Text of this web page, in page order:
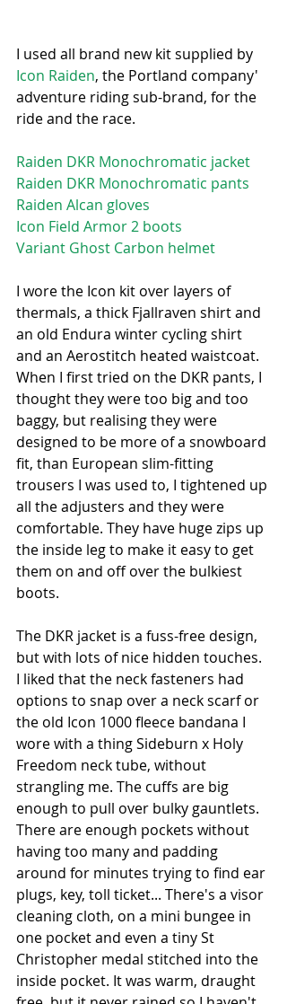
I used all brand new kit supplied by
Icon Raiden, the Portland company'
adventure riding sub-brand, for the
ride and the race.
Raiden DKR Monochromatic jacket
Raiden DKR Monochromatic pants
Raiden Alcan gloves
Icon Field Armor 2 boots
Variant Ghost Carbon helmet
I wore the Icon kit over layers of
thermals, a thick Fjallraven shirt and
an old Endura winter cycling shirt
and an Aerostitch heated waistcoat.
When I first tried on the DKR pants, I
thought they were too big and too
baggy, but realising they were
designed to be more of a snowboard
fit, than European slim-fitting
trousers I was used to, I tightened up
all the adjusters and they were
comfortable. They have huge zips up
the inside leg to make it easy to get
them on and off over the bulkiest
boots.
The DKR jacket is a fuss-free design,
but with lots of nice hidden touches.
I liked that the neck fasteners had
options to snap over a neck scarf or
the old Icon 1000 fleece bandana I
wore with a thing Sideburn x Holy
Freedom neck tube, without
strangling me. The cuffs are big
enough to pull over bulky gauntlets.
There are enough pockets without
having too many and padding
around for minutes trying to find ear
plugs, key, toll ticket... There's a visor
cleaning cloth, on a mini bungee in
one pocket and even a tiny St
Christopher medal stitched into the
inside pocket. It was warm, draught